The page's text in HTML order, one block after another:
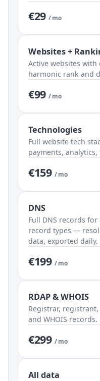
€29 / mo
Websites +
Active websites with
harmonic rank and
€99 / mo
Technologies
Full website tech
payments,
€159 / mo
DNS
Full DNS records
record types —
data, exported daily.
€199 / mo
RDAP & WHOIS
Registrar,
and WHOIS records.
€299 / mo
All data